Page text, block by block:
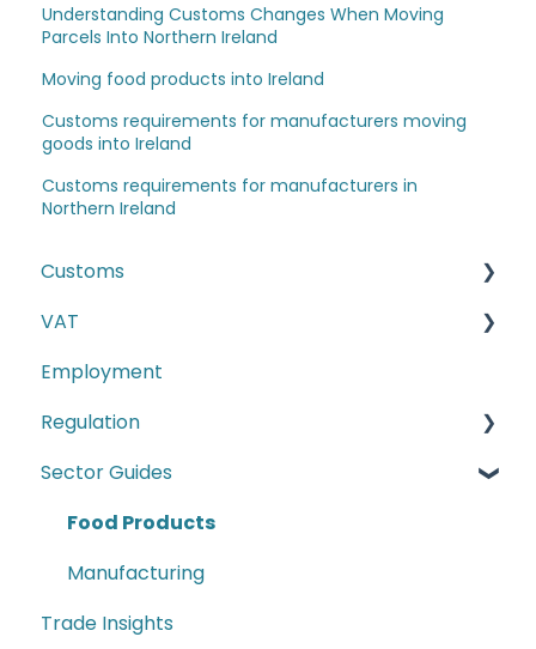
Understanding Customs Changes When Moving
Parcels Into Northern Ireland
Moving food products into Ireland
Customs requirements for manufacturers moving
goods into Ireland
Customs requirements for manufacturers in
Northern Ireland
Customs
The Windsor Framework and Trade Routes
Moving goods of plant and animal origin (SPS
VAT
E-commerce
Second-hand motor vehicle payment
Employment
Regulation
Carbon Border Adjustment Mechanism
Sector Guides
Food Products
Manufacturing
Trade Insights